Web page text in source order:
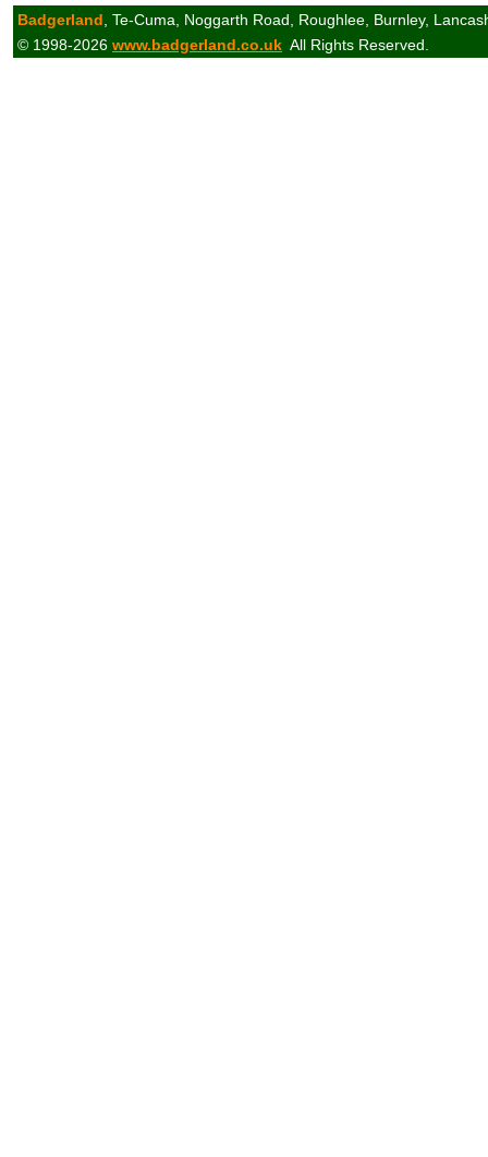
Badgerland , Te-Cuma, Noggarth Road, Roughlee, Burnley,
© 1998-2026 www.badgerland.co.uk All Rights Reserved.